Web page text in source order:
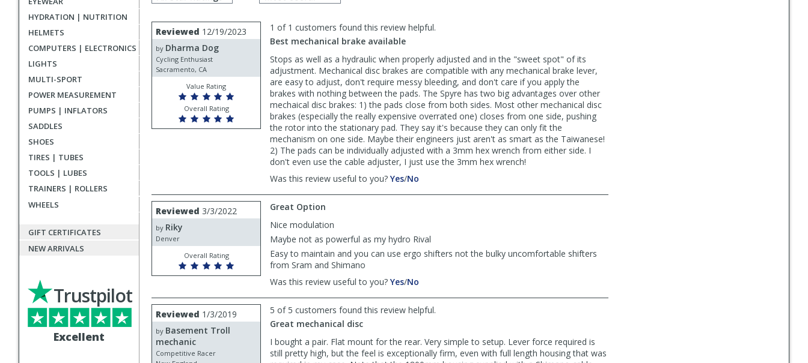
HYDRATION | NUTRITION
HELMETS
COMPUTERS | ELECTRONICS
LIGHTS
MULTI-SPORT
POWER MEASUREMENT
PUMPS | INFLATORS
SADDLES
SHOES
TIRES | TUBES
TOOLS | LUBES
TRAINERS | ROLLERS
WHEELS
GIFT CERTIFICATES
NEW ARRIVALS
Excellent
Trustpilot
list
reviews
User
submitted
reviews
Review
by
Dharma
Dog
Reviewed 12/19/2023
by Dharma Dog
Cycling Enthusiast
Sacramento, CA
Value Rating
Overall Rating
1 of 1 customers found this review helpful.
Best mechanical brake available
Stops as well as a hydraulic when properly adjusted and in the "sweet spot" of its
adjustment. Mechanical disc brakes are compatible with any mechanical brake lever,
are easy to adjust, don't require messy bleeding, and don't care if you apply the
brakes with nothing between the pads. The Spyre has two big advantages over other
mechaical disc brakes: 1) the pads close from both sides. Most other mechanical disc
brakes (especially the really expensive overrated one) closes from one side, pushing
the rotor into the stationary pad. They say it's because they can only fit the
mechanism on one side. Maybe their engineers just aren't as smart as the Taiwanese!
2) The pads can be individually adjusted with a 3mm hex wrench from either side. I
don't even use the cable adjuster, I just use the 3mm hex wrench!
Was this review useful to you? Yes,
was
/No
was
helpful
Review
by
Riky
Reviewed 3/3/2022
by Riky
Denver
Overall Rating
Great Option
Nice modulation
Maybe not as powerful as my hydro Rival
Easy to maintain and you can use ergo shifters not the bulky uncomfortable shifters
from Sram and Shimano
Was this review useful to you? Yes,
by
Riky
helpful
/No
by
Riky
not
helpful
Review
by
Basement
Troll
mechanic
Reviewed 1/3/2019
by Basement Troll
mechanic
Competitive Racer
5 of 5 customers found this review helpful.
Great mechanical disc
I bought a pair. Flat mount for the rear. Very simple to setup. Lever force required is
still pretty high, but the feel is exceptionally firm, even with full length housing that was